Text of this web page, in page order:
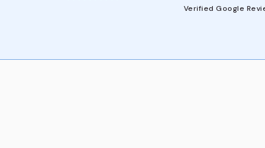
Verified Google